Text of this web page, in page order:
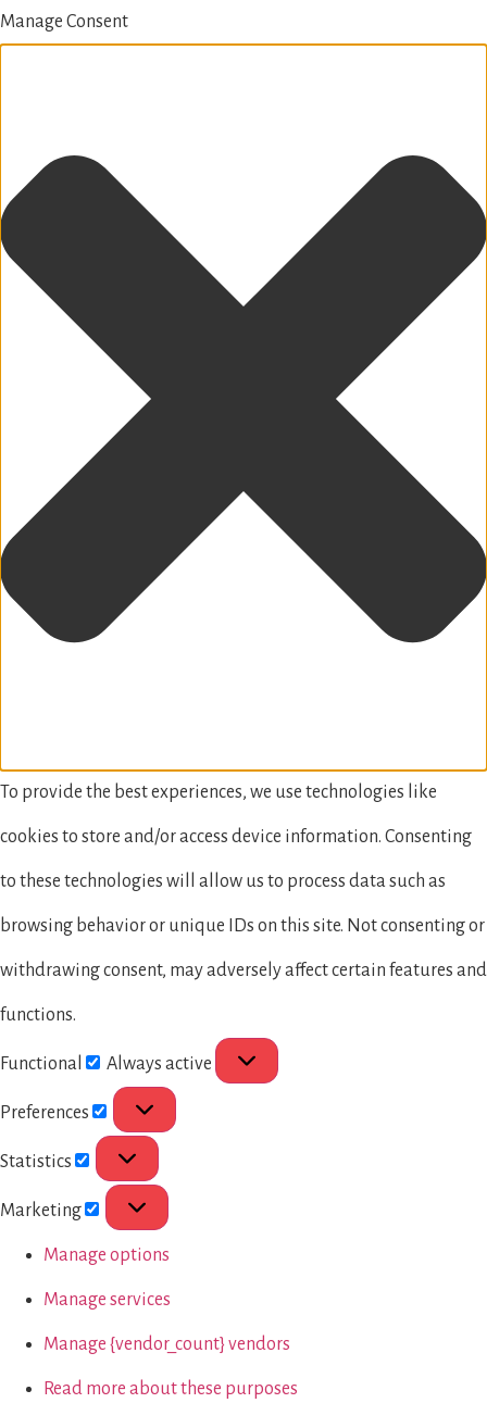
Manage Consent
To provide the best experiences, we use technologies like
cookies to store and/or access device information. Consenting
to these technologies will allow us to process data such as
browsing behavior or unique IDs on this site. Not consenting or
withdrawing consent, may adversely affect certain features and
functions.
Functional Always active
Preferences
Statistics
Marketing
Manage options
Manage services
Manage {vendor_count} vendors
Read more about these purposes